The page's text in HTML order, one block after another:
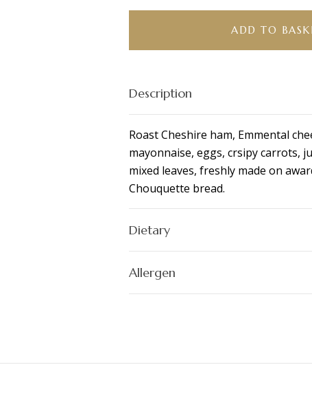
Ciabatta
ADD TO
Description
Roast Cheshire ham, Emmental
mayonnaise, eggs, crsipy carrots,
mixed leaves, freshly made on
Chouquette bread.
Dietary
Allergen